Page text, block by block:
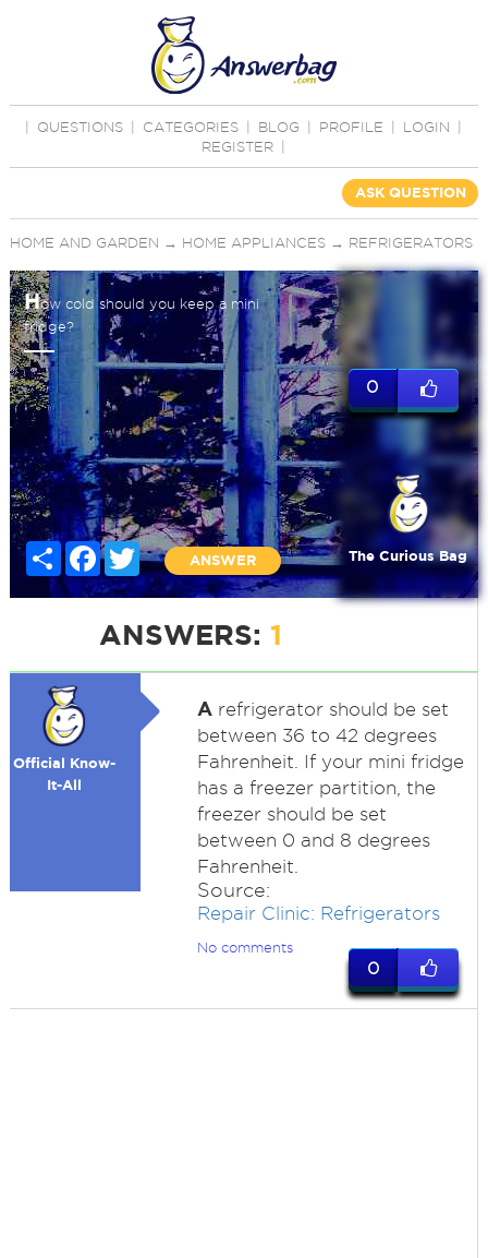
QUESTIONS CATEGORIES BLOG PROFILE LOGIN
REGISTER
ASK QUESTION
HOME AND GARDEN → HOME APPLIANCES→ REFRIGERATORS
How cold should you keep a mini
fridge?
Share Facebook
Twitter
ANSWER
0
The Curious Bag
ANSWERS: 1
Official Know-
It-All
Arefrigerator should be set
between 36 to 42 degrees
Fahrenheit. If your mini fridge
has a freezer partition, the
freezer should be set
between 0 and 8 degrees
Fahrenheit.
Source:
Repair Clinic: Refrigerators
No comments
0